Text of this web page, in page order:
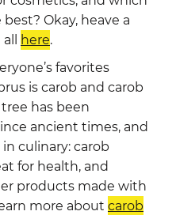
Okay, heave a
here.
favorites
is carob and carob
has been
ancient times, and
culinary: carob
for health, and
products made with
more about carob